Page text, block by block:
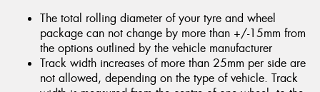
The total rolling diameter of your tyre and wheel
package can not change by more than +/-15mm from
the options outlined by the vehicle manufacturer
Track width increases of more than 25mm per side are
not allowed, depending on the type of vehicle. Track